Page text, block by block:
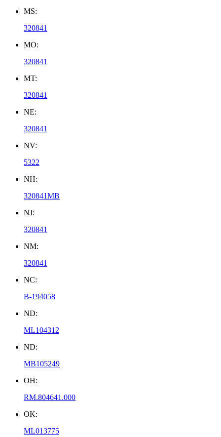
MS:
320841
MO:
320841
MT:
320841
NE:
320841
NV:
5322
NH:
320841MB
NJ:
320841
NM:
320841
NC:
B-194058
ND:
ML104312
ND:
MB105249
OH:
RM.804641.000
OK:
ML013775